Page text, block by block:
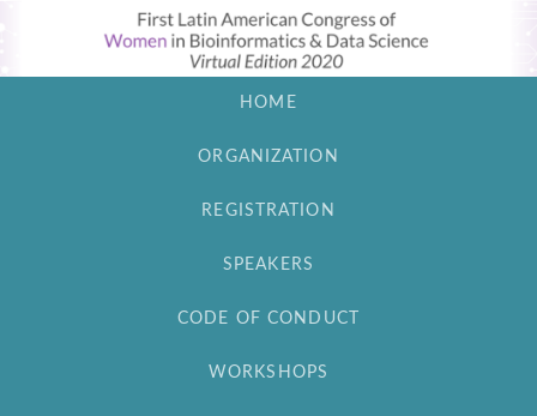
HOME
ORGANIZATION
REGISTRATION
SPEAKERS
CODE OF CONDUCT
WORKSHOPS